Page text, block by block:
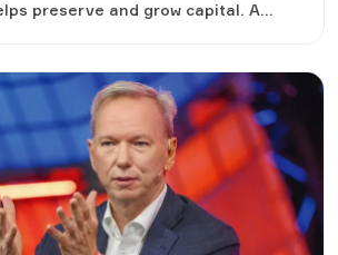
preserve and grow capital. A
understand what an investment
Ukrainian investor needs it, how to
strategy and where to start on the
of investments.